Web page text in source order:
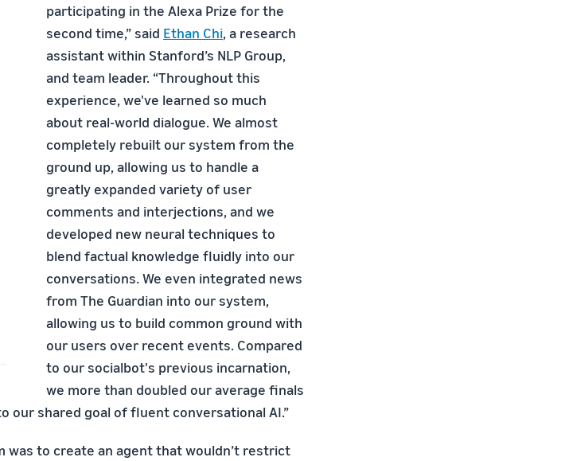
participating in the Alexa Prize for the
second time,” said Ethan Chi, a research
assistant within Stanford’s NLP Group,
and team leader. “Throughout this
experience, we've learned so much
about real-world dialogue. We almost
completely rebuilt our system from the
ground up, allowing us to handle a
greatly expanded variety of user
comments and interjections, and we
developed new neural techniques to
blend factual knowledge fluidly into our
conversations. We even integrated news
from The Guardian into our system,
allowing us to build common ground with
our users over recent events. Compared
to our socialbot's previous incarnation,
we more than doubled our average finals
our shared goal of fluent conversational AI.”
was to create an agent that wouldn’t restrict